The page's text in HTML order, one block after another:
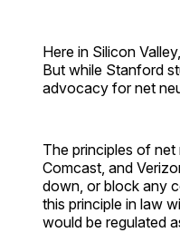
Here in Silicon
But while Stanford
advocacy for net
The principles of net
Comcast, and
down, or block any
this principle in law
would be regulated